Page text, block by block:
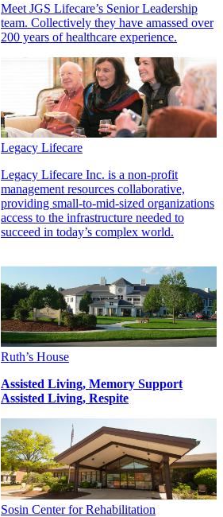
Meet JGS Lifecare’s Senior Leadership
team. Collectively they have amassed over
200 years of healthcare experience.
Legacy Lifecare
Legacy Lifecare Inc. is a non-profit
management resources collaborative,
providing small-to-mid-sized organizations
access to the infrastructure needed to
succeed in today’s complex world.
Ruth’s House
Assisted Living, Memory Support
Assisted Living, Respite
Sosin Center for Rehabilitation